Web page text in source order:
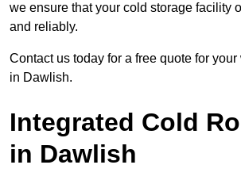
we ensure that your cold storage facility
and reliably.
Contact us today for a free quote for
in Dawlish.
Integrated Cold
in Dawlish